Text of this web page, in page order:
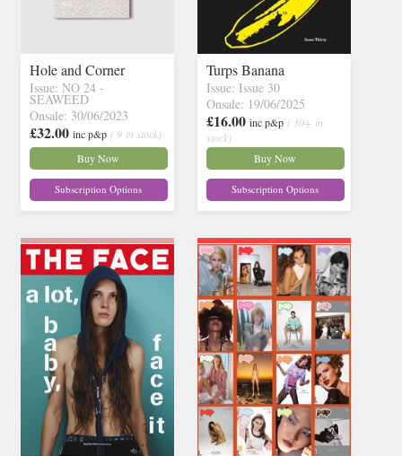
Hole and Corner
Issue: NO 24 -
SEAWEED
Onsale: 30/06/2023
£32.00 inc p&p ( 9 in stock)
Buy Now
Subscription Options
Turps Banana
Issue: Issue 30
Onsale: 19/06/2025
£16.00 inc p&p ( 30+ in
stock)
Buy Now
Subscription Options